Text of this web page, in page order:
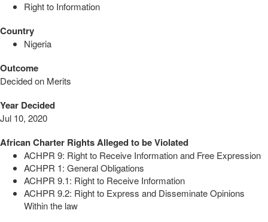
Right to Information
Country
Nigeria
Outcome
Decided on Merits
Year Decided
Jul 10, 2020
African Charter Rights Alleged to be Violated
ACHPR 9: Right to Receive Information and Free Expression
ACHPR 1: General Obligations
ACHPR 9.1: Right to Receive Information
ACHPR 9.2: Right to Express and Disseminate Opinions
Within the law